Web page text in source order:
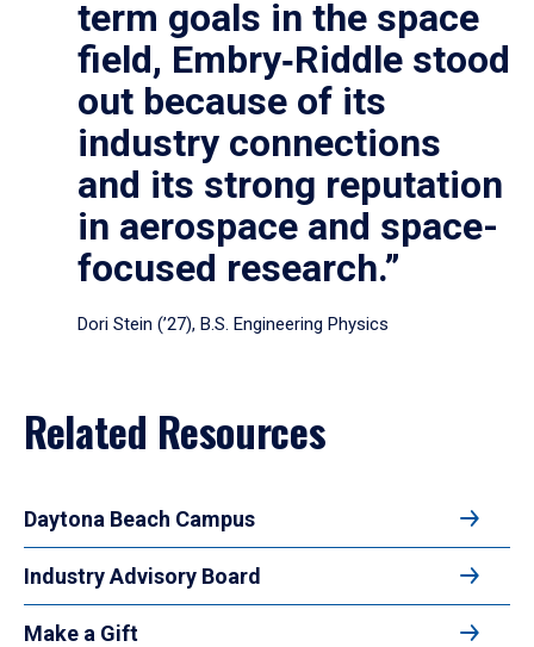
term goals in the space
field, Embry‑Riddle stood
out because of its
industry connections
and its strong reputation
in aerospace and space-
focused research.”
Dori Stein (’27), B.S. Engineering Physics
Related Resources
Daytona Beach Campus
Industry Advisory Board
Make a Gift